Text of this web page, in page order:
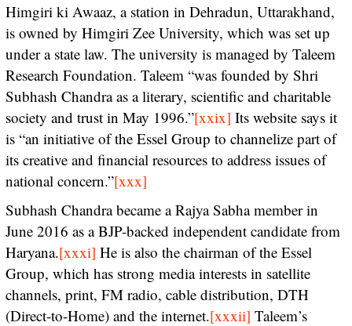
Himgiri ki Awaaz, a station in Dehradun, Uttarakhand,
is owned by Himgiri Zee University, which was set up
under a state law. The university is managed by Taleem
Research Foundation. Taleem “was founded by Shri
Subhash Chandra as a literary, scientific and charitable
society and trust in May 1996.”[xxix] Its website says it
is “an initiative of the Essel Group to channelize part of
its creative and financial resources to address issues of
national concern.”[xxx]
Subhash Chandra became a Rajya Sabha member in
June 2016 as a BJP-backed independent candidate from
Haryana.[xxxi] He is also the chairman of the Essel
Group, which has strong media interests in satellite
channels, print, FM radio, cable distribution, DTH
(Direct-to-Home) and the internet.[xxxii] Taleem’s